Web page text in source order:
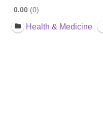
0.00 0
Health & Medicine